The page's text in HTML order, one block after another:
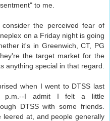
to me.
the perceived fear of
on a Friday night is going
it's in Greenwich, CT, PG
the target market for the
anything special in that regard.
when I went to DTSS last
p.m.--I admit I felt a little
DTSS with some friends.
at, and people generally